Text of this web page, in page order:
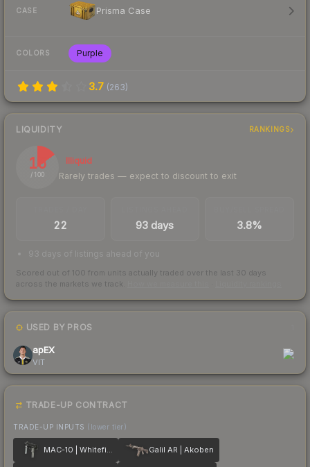
CASE Prisma Case
COLORS Purple
3.7 (263)
LIQUIDITY RANKINGS
15
/ 100
Illiquid
Rarely trades — expect to discount to exit
22 93 days 3.8%
93 days of listings ahead of you
Scored out of 100 from units actually traded over the last 30 days
across the markets we track.
USED BY PROS
apEX
VIT
TRADE-UP CONTRACT
TRADE-UP INPUTS (lower tier)
MAC-10 | Whitefish Galil AR | Akoben